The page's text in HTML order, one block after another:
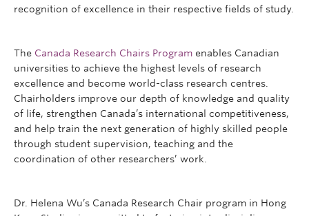
recognition of excellence in their respective fields of study.
The Canada Research Chairs Program enables Canadian
universities to achieve the highest levels of research
excellence and become world-class research centres.
Chairholders improve our depth of knowledge and quality
of life, strengthen Canada’s international competitiveness,
and help train the next generation of highly skilled people
through student supervision, teaching and the
coordination of other researchers’ work.
Dr. Helena Wu’s Canada Research Chair program in Hong